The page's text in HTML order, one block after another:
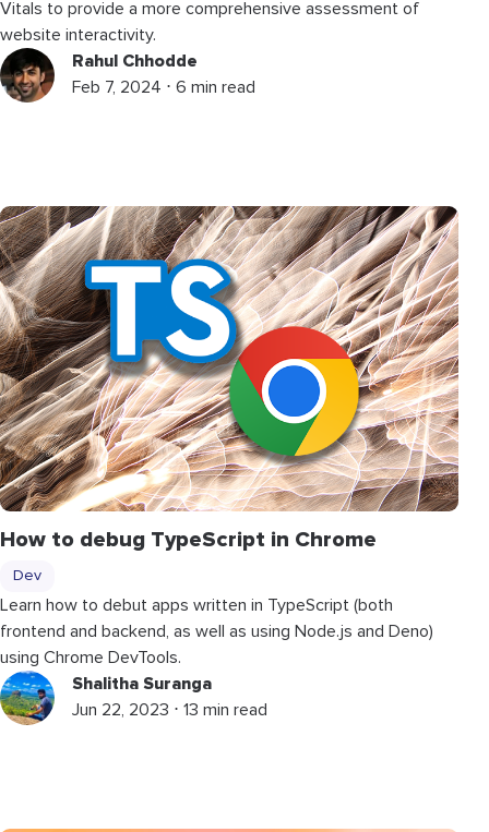
Vitals to provide a more comprehensive assessment of
website interactivity.
Rahul Chhodde
Feb 7, 2024 ⋅ 6 min read
How to debug TypeScript in Chrome
Dev
Learn how to debut apps written in TypeScript (both
frontend and backend, as well as using Node.js and Deno)
using Chrome DevTools.
Shalitha Suranga
Jun 22, 2023 ⋅ 13 min read